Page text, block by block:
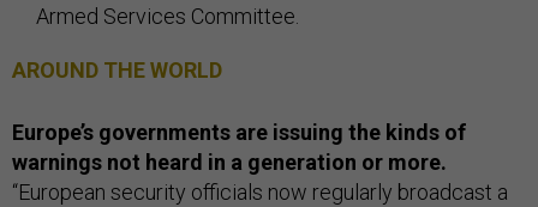
Armed Services Committee.
AROUND THE WORLD
Europe’s governments are issuing the kinds of
warnings not heard in a generation or more.
“European security officials now regularly broadcast a